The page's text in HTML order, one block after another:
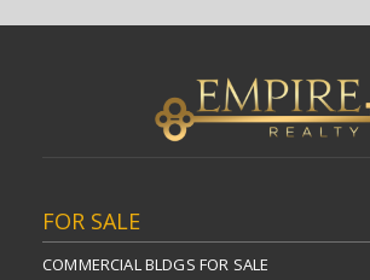
FOR SALE
COMMERCIAL BLDGS FOR SALE